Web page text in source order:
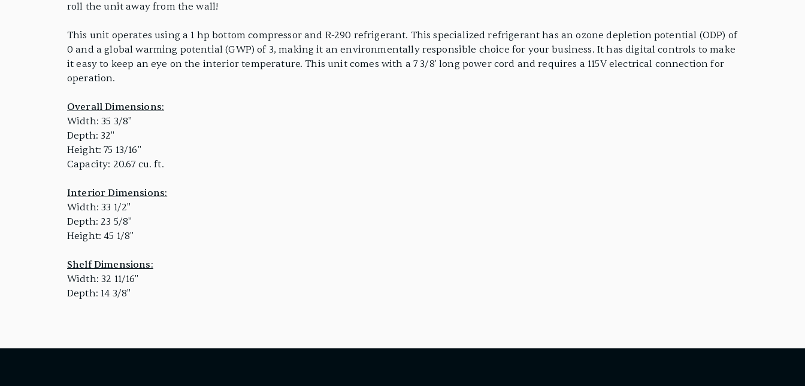
roll the unit away from the wall!
This unit operates using a 1 hp bottom compressor and R-290 refrigerant. This specialized refrigerant has an ozone depletion potential (ODP) of
0 and a global warming potential (GWP) of 3, making it an environmentally responsible choice for your business. It has digital controls to make
it easy to keep an eye on the interior temperature. This unit comes with a 7 3/8' long power cord and requires a 115V electrical connection for
operation.
Overall Dimensions:
Width: 35 3/8"
Depth: 32"
Height: 75 13/16"
Capacity: 20.67 cu. ft.
Interior Dimensions:
Width: 33 1/2"
Depth: 23 5/8"
Height: 45 1/8"
Shelf Dimensions:
Width: 32 11/16"
Depth: 14 3/8"